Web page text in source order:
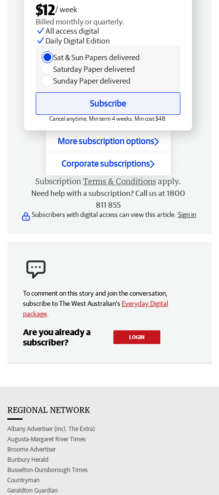
$12/ week
Billed monthly or quarterly.
All access digital
Daily Digital Edition
Sat & Sun Papers delivered
Saturday Paper delivered
Sunday Paper delivered
Subscribe
Cancel anytime. Min term 4 weeks. Min cost $48.
More subscription options
Corporate subscriptions
Subscription Terms & Conditions apply.
Need help with a subscription? Call us at 1800
811 855
Subscribers with digital access can view this article. Sign in
To comment on this story and join the conversation,
subscribe to The West Australian’s Everyday Digital
package
Are you already a
subscriber?
LOGIN
REGIONAL NETWORK
Albany Advertiser (incl. The Extra)
Augusta-Margaret River Times
Broome Advertiser
Bunbury Herald
Busselton-Dunsborough Times
Countryman
Geraldton Guardian